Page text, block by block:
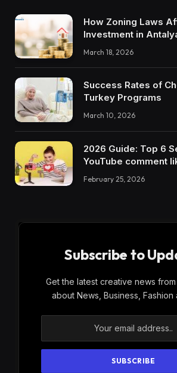
How Zoning Laws
Investment in
March 18, 2026
Success Rates of
Turkey Programs
March 10, 2026
2026 Guide: Top 6
YouTube comment
February 25, 2026
Subscribe to
Get the latest creative news
about News, Business, Fashion